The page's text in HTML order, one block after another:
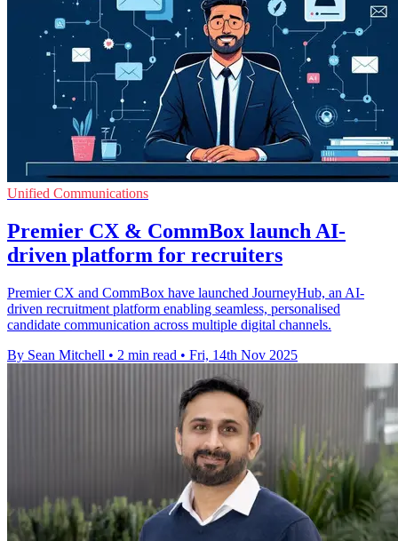
Unified Communications
Premier CX & CommBox launch AI-
driven platform for recruiters
Premier CX and CommBox have launched JourneyHub, an AI-
driven recruitment platform enabling seamless, personalised
candidate communication across multiple digital channels.
By Sean Mitchell • 2 min read • Fri, 14th Nov 2025